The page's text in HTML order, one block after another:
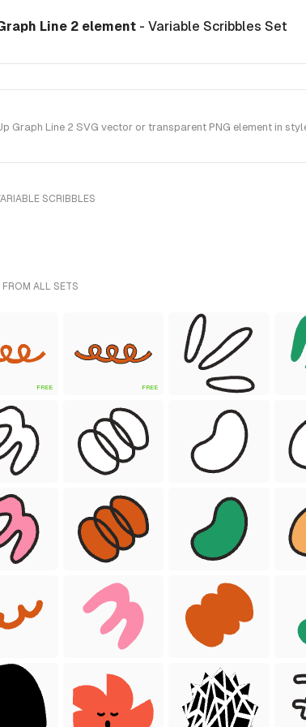
Line 2 element - Variable Scribbles Set
Graph Line 2 SVG vector or transparent PNG element in
SCRIBBLES
ALL SETS
FREE FREE